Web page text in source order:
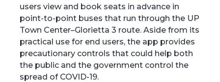
users view and book seats in advance in
point-to-point buses that run through the UP
Town Center–Glorietta 3 route. Aside from its
practical use for end users, the app provides
precautionary controls that could help both
the public and the government control the
spread of COVID-19.